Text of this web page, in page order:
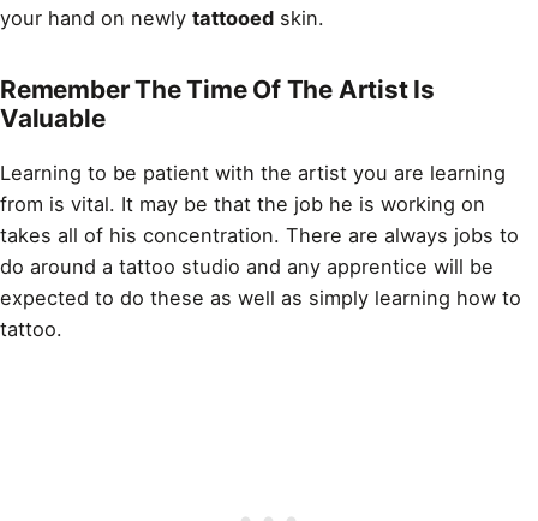
your hand on newly tattooed skin.
Remember The Time Of The Artist Is
Valuable
Learning to be patient with the artist you are learning
from is vital. It may be that the job he is working on
takes all of his concentration. There are always jobs to
do around a tattoo studio and any apprentice will be
expected to do these as well as simply learning how to
tattoo.